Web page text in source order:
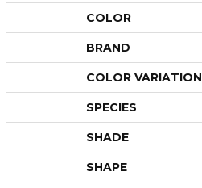
COLOR
BRAND
COLOR VARIATION
SPECIES
SHADE
SHAPE